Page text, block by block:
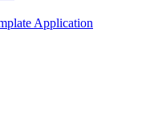
Application